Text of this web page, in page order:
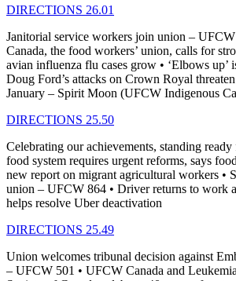
DIRECTIONS 26.01
Janitorial service workers join union –
Canada, the food workers’ union, calls for
avian influenza flu cases grow • ‘Elbows up’
Doug Ford’s attacks on Crown Royal
January – Spirit Moon (UFCW Indigenous
DIRECTIONS 25.50
Celebrating our achievements, standing ready
food system requires urgent reforms, says
new report on migrant agricultural workers •
union – UFCW 864 • Driver returns to work
helps resolve Uber deactivation
DIRECTIONS 25.49
Union welcomes tribunal decision against
– UFCW 501 • UFCW Canada and